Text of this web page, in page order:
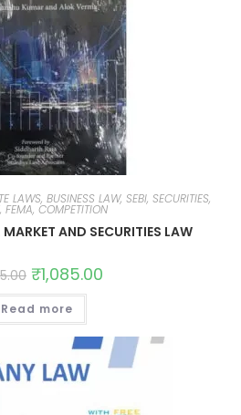
LAWS, BUSINESS LAW, SEBI, SECURITIES,
FEMA, COMPETITION
AND SECURITIES LAW
₹1,085.00
Read more